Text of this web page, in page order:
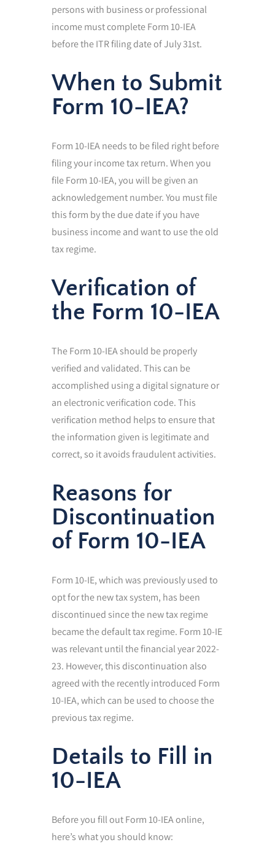
persons with business or professional
income must complete Form 10-IEA
before the ITR filing date of July 31st.
When to Submit
Form 10-IEA?
Form 10-IEA needs to be filed right before
filing your income tax return. When you
file Form 10-IEA, you will be given an
acknowledgement number. You must file
this form by the due date if you have
business income and want to use the old
tax regime.
Verification of
the Form 10-IEA
The Form 10-IEA should be properly
verified and validated. This can be
accomplished using a digital signature or
an electronic verification code. This
verification method helps to ensure that
the information given is legitimate and
correct, so it avoids fraudulent activities.
Reasons for
Discontinuation
of Form 10-IEA
Form 10-IE, which was previously used to
opt for the new tax system, has been
discontinued since the new tax regime
became the default tax regime. Form 10-IE
was relevant until the financial year 2022-
23. However, this discontinuation also
agreed with the recently introduced Form
10-IEA, which can be used to choose the
previous tax regime.
Details to Fill in
10-IEA
Before you fill out Form 10-IEA online,
here’s what you should know: